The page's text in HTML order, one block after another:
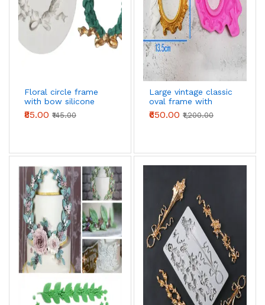
Floral circle frame
with bow silicone
mould
₹85.00 ₹145.00
Large vintage classic
oval frame with
angel silicone mould
₹650.00 ₹1,200.00